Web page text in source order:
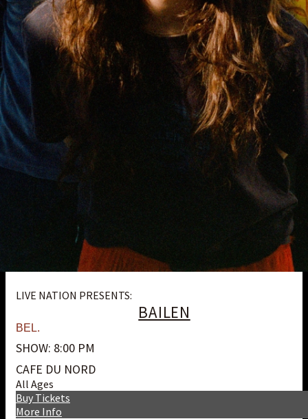
LIVE NATION PRESENTS:
BAILEN
BEL.
SHOW: 8:00 PM
CAFE DU NORD
All Ages
More Info
Buy Tickets